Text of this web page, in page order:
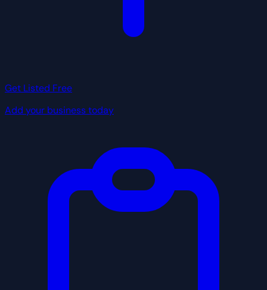
Get Listed Free
Add your business today